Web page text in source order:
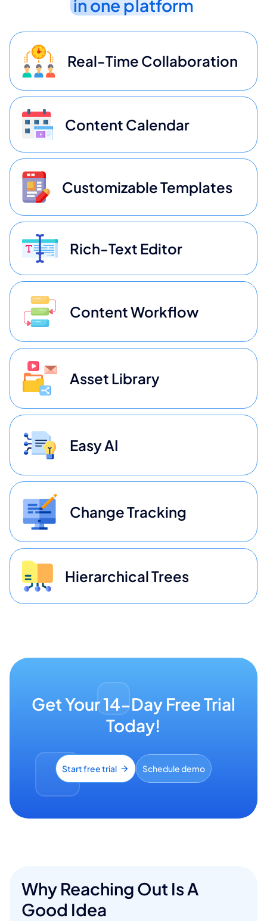
in one platform
Real-Time Collaboration
Content Calendar
Customizable Templates
Rich-Text Editor
Content Workflow
Asset Library
Easy AI
Change Tracking
Hierarchical Trees
Get Your 14-Day Free Trial
Today!
Start free trial Schedule demo
Why Reaching Out Is A
Good Idea